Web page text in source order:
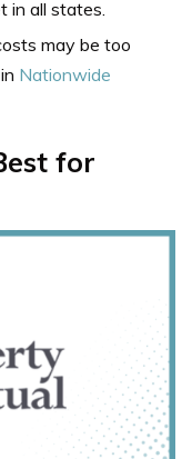
in all states.
may be too
Nationwide
for